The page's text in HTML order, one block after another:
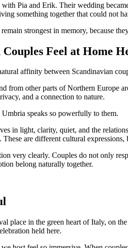
Pia and Erik. Their wedding
something together that could not
strongest in memory, because
Feel at Home
affinity between Scandinavian
from other parts of Northern Europe
and a connection to nature.
speaks so powerfully to them.
in light, clarity, quiet, and the
are different cultural expressions,
very clearly. Couples do not only
belong naturally together.
place in the green heart of Italy, on
held here.